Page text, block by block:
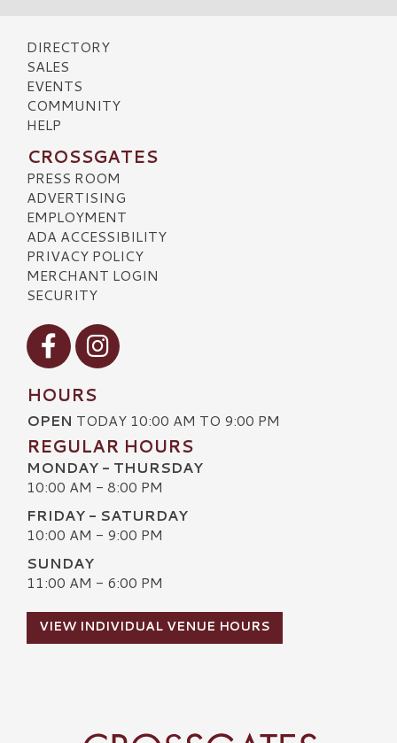
DIRECTORY
SALES
EVENTS
COMMUNITY
HELP
CROSSGATES
PRESS ROOM
ADVERTISING
EMPLOYMENT
ADA ACCESSIBILITY
PRIVACY POLICY
MERCHANT LOGIN
SECURITY
Visit our Facebook
Visit our Instagram
HOURS
OPEN TODAY 10:00 AM TO 9:00 PM
REGULAR HOURS
MONDAY - THURSDAY
10:00 AM - 8:00 PM
FRIDAY - SATURDAY
10:00 AM - 9:00 PM
SUNDAY
11:00 AM - 6:00 PM
VIEW INDIVIDUAL VENUE HOURS